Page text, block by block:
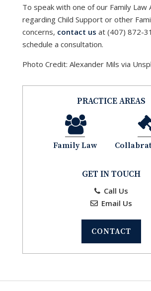
To speak with one of our Family Law
regarding Child Support or other
concerns, contact us at (407) 872-
schedule a consultation.
Photo Credit: Alexander Mils via
PRACTICE AREAS
Family Law
GET IN TOUCH
Call Us
Email Us
CONTACT